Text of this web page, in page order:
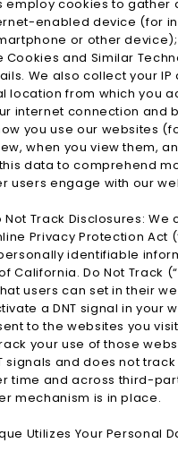
employ cookies to gather
enabled device (for
or other
Cookies and Similar
We also collect your IP
location from which you
internet connection and
you use our websites
when you view them,
data to comprehend
users engage with our
Track Disclosures: We
Privacy Protection Act
identifiable
California. Do Not Track
users can set in their
a DNT signal in your
to the websites you
your use of those
signals and does not
time and across third-
mechanism is in place.
Utilizes Your Personal